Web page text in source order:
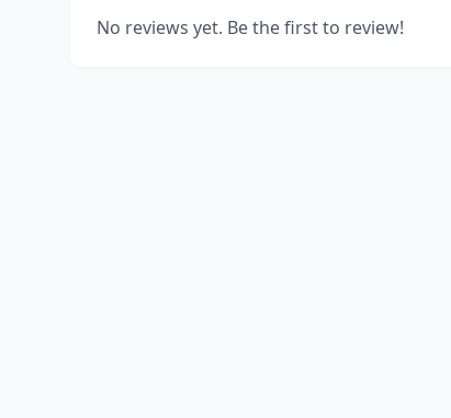
No reviews yet. Be the first to review!